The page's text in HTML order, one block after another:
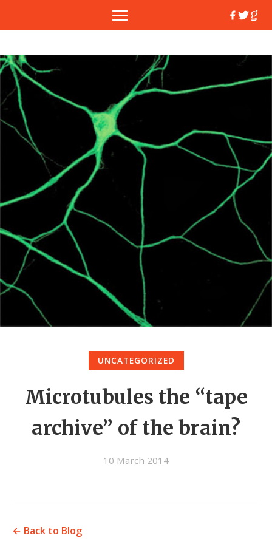
UNCATEGORIZED
Microtubules the “tape
archive” of the brain?
10 March 2014
← Back to Blog